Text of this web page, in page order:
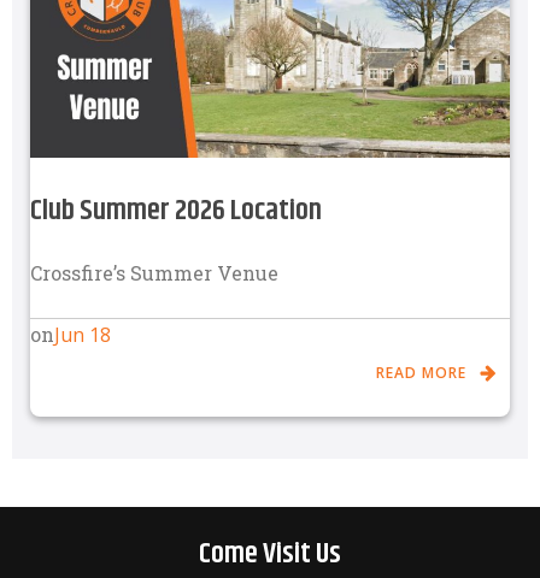
Club Summer 2026 Location
Crossfire’s Summer Venue
onJun 18
READ MORE
Come Visit Us